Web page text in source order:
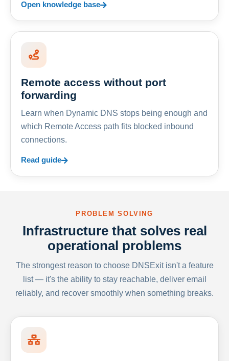
Open knowledge base
Remote access without port
forwarding
Learn when Dynamic DNS stops being enough and
which Remote Access path fits blocked inbound
connections.
Read guide
PROBLEM SOLVING
Infrastructure that solves real
operational problems
The strongest reason to choose DNSExit isn't a feature
list — it's the ability to stay reachable, deliver email
reliably, and recover smoothly when something breaks.